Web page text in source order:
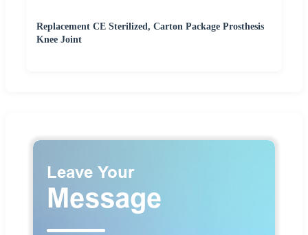
Replacement CE Sterilized, Carton Package Prosthesis
Knee Joint